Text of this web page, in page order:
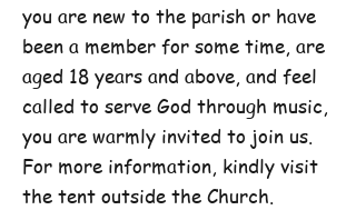
you are new to the parish or have
been a member for some time, are
aged 18 years and above, and feel
called to serve God through music,
you are warmly invited to join us.
For more information, kindly visit
the tent outside the Church.